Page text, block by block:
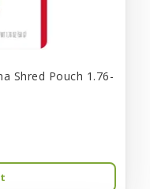
Shred Pouch 1.76-